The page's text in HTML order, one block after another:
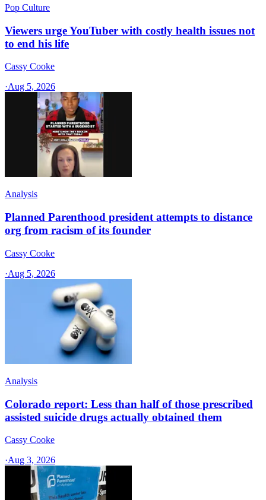
Pop Culture
Viewers urge YouTuber with costly health issues not
to end his life
Cassy Cooke
·Aug 5, 2026
Analysis
Planned Parenthood president attempts to distance
org from racism of its founder
Cassy Cooke
·Aug 5, 2026
Analysis
Colorado report: Less than half of those prescribed
assisted suicide drugs actually obtained them
Cassy Cooke
·Aug 3, 2026